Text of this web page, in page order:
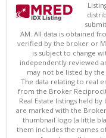
AM. All data is obtained
verified by the broker or
is subject to change
independently reviewed
may not be listed by
The data relating to real
from the Broker
Real Estate listings held
are marked with the
thumbnail logo (a little
them includes the names